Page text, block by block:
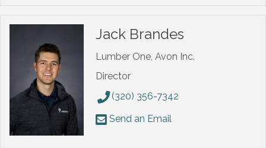
Jack Brandes
Lumber One, Avon Inc.
Director
(320) 356-7342
Send an Email